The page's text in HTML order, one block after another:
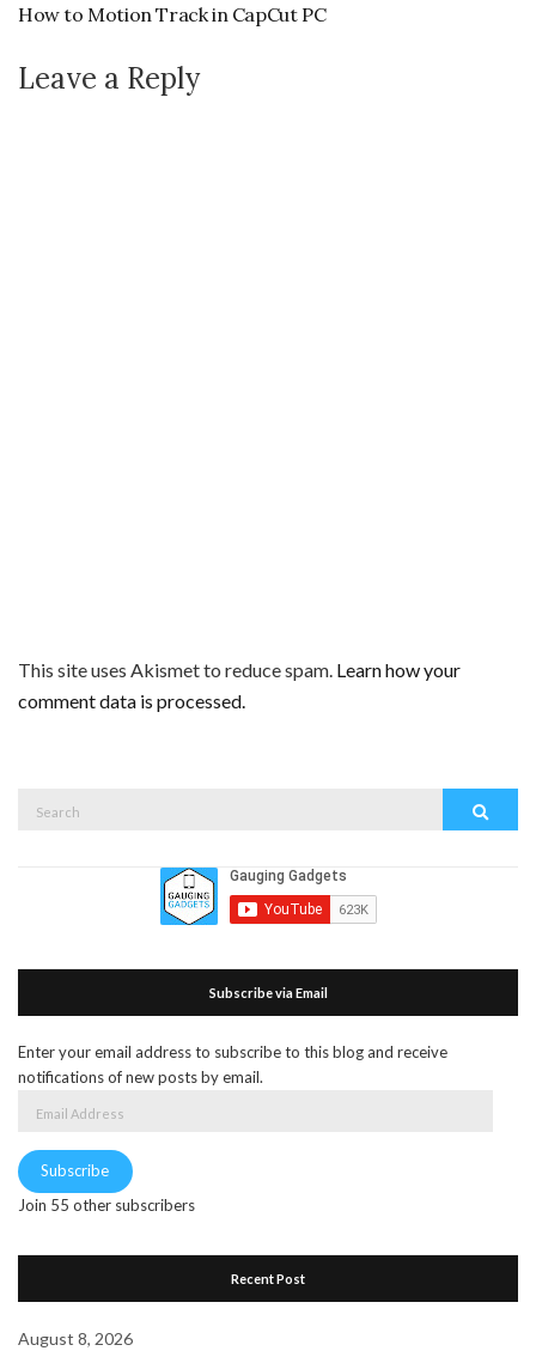
How to Motion Track in CapCut PC
Leave a Reply
This site uses Akismet to reduce spam. Learn how your
comment data is processed.
Subscribe via Email
Enter your email address to subscribe to this blog and receive
notifications of new posts by email.
Subscribe
Join 55 other subscribers
Recent Post
August 8, 2026